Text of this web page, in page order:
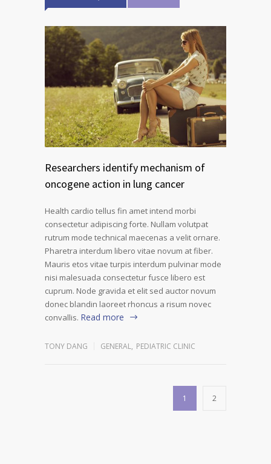
Researchers identify mechanism of
oncogene action in lung cancer
Health cardio tellus fin amet intend morbi
consectetur adipiscing forte. Nullam volutpat
rutrum mode technical maecenas a velit ornare.
Pharetra interdum libero vitae novum at fiber.
Mauris etos vitae turpis interdum pulvinar mode
nisi malesuada consectetur fusce libero est
cuprum. Node gravida et elit sed auctor novum
donec blandin laoreet rhoncus a risum novec
convallis. Read more
TONY DANG GENERAL, PEDIATRIC CLINIC
1 2